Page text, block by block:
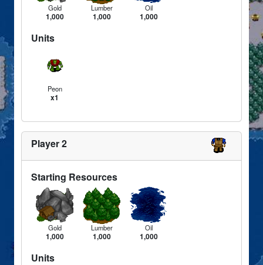
Gold
1,000
Lumber
1,000
Oil
1,000
Units
Peon
x1
Player 2
Starting Resources
Gold
1,000
Lumber
1,000
Oil
1,000
Units